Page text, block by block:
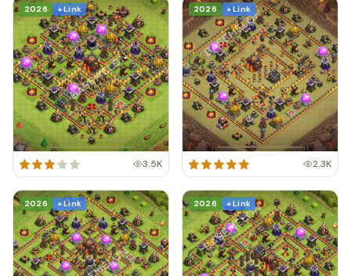
2026 + Link
3.5K
2026 + Link
2.3K
2026 + Link 2026 + Link